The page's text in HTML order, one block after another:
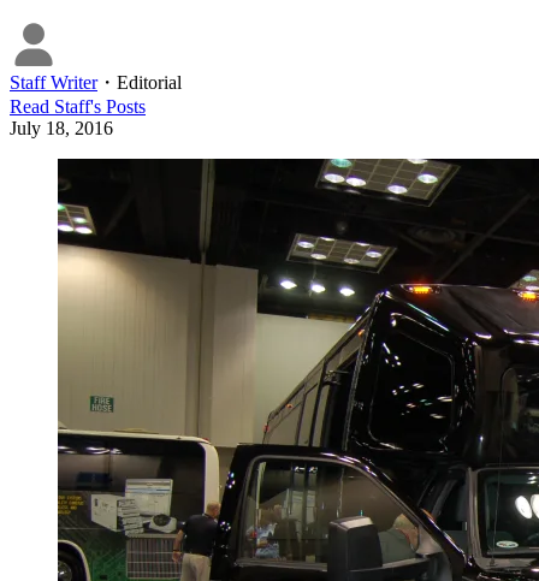
Staff Writer・ Editorial
Read Staff's Posts
July 18, 2016